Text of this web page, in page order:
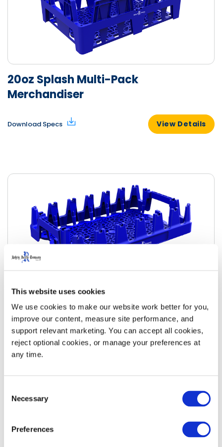
This website uses cookies
We use cookies to make our website work better for you,
improve our content, measure site performance, and
support relevant marketing. You can accept all cookies,
reject optional cookies, or manage your preferences at
any time.
Selection
Necessary
Preferences
20oz Splash Multi-Pack
Merchandiser
Download Specs View Details
20oz Next Gen Merchandiser
Download Specs View Details